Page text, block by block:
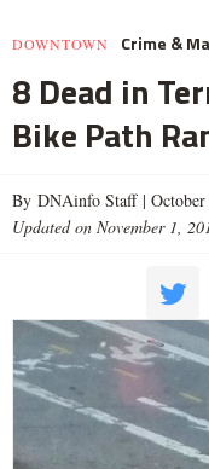
DOWNTOWN Crime &
8 Dead in
Bike Path
By DNAinfo Staff |
Updated on November 1,